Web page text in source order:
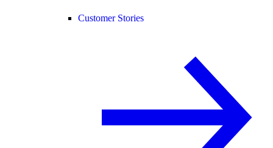
Customer Stories